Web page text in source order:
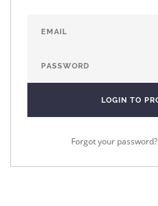
Forgot your password?